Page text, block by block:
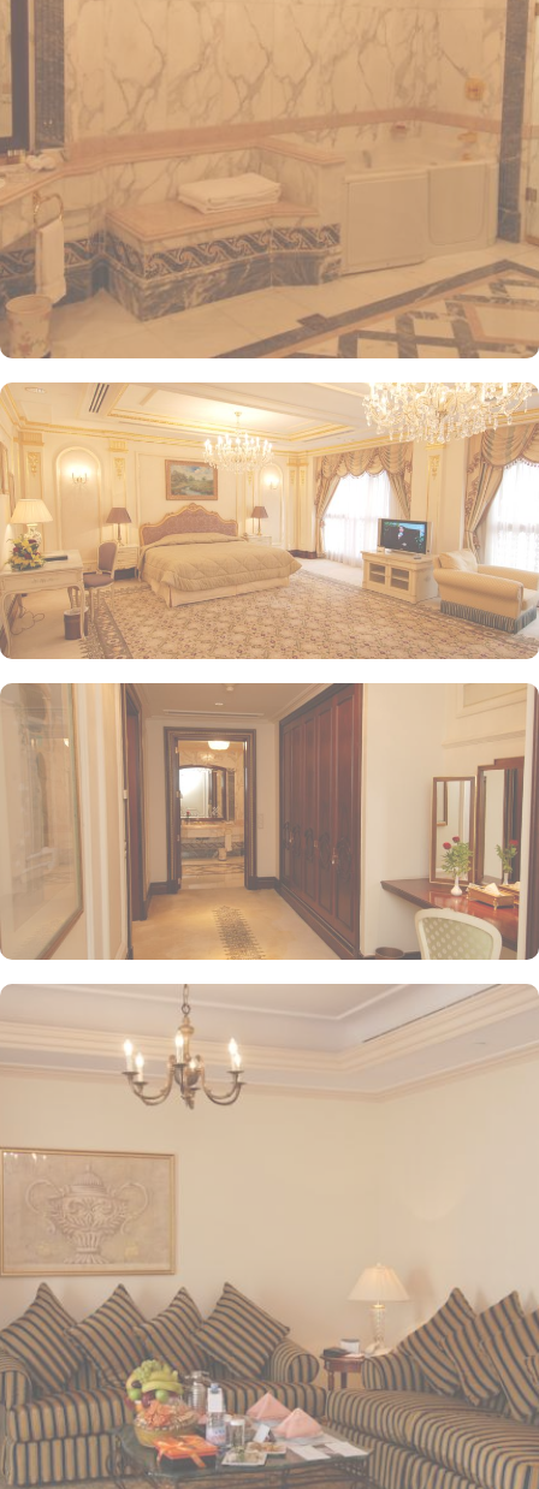
designed for comfort and relaxation. From Superior Rooms with
courtyard views to Deluxe rooms with best luxurious décor, from
the more spacious Junior Suites to Royal Suites that provide a
panoramic view of the mosque and the highly coveted Business
Suites, the accommodations are tastefully decorated with a blend
of elegance and modernity. Guests can enjoy plush bedding,
complimentary Wi-Fi, flat-screen TVs, and other premium
amenities. Dar Al Taqwa Madinah Hotel offers an exceptional
dining experience with a variety of options to suit guests'
preferences. Al Marwa Restaurant serves a diverse range of
international dishes in a warm and welcoming atmosphere. For
those seeking a lighter meal or a relaxing break, the Tea Garden
provides a selection of teas and light snacks. Meanwhile, Al Qasr
Restaurant presents an upscale dining experience with an emphasis
on fine Arabian and international cuisine, ensuring a memorable
culinary experience. Guests can indulge in a variety of dishes
while enjoying views of the Prophet's Mosque, further elevating the
dining experience. From 24-hour room service to private check-
in/check-out facilities, Dar Al Taqwa Madinah Hotel provides
personalised services to meet every guest’s needs. Whether it's
arranging for transportation for Ziyarats/Airport transfers or
fulfilling special requests like handicaps rooms/services, the hotel
staff ensures a tailored experience.